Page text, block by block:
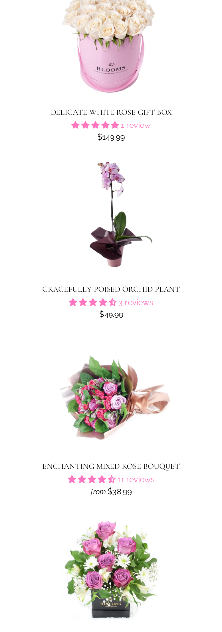
DELICATE WHITE ROSE GIFT BOX
1 review
$149.99
GRACEFULLY POISED ORCHID PLANT
3 reviews
$49.99
ENCHANTING MIXED ROSE BOUQUET
11 reviews
from $38.99